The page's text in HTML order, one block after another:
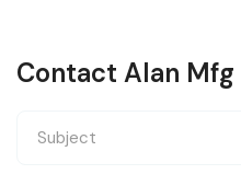
Contact Alan